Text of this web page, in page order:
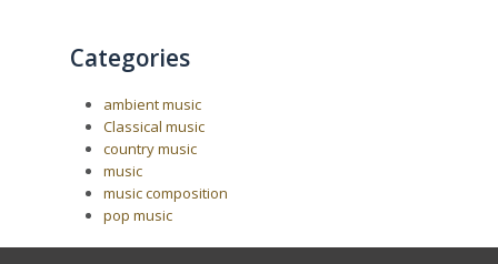
Categories
ambient music
Classical music
country music
music
music composition
pop music